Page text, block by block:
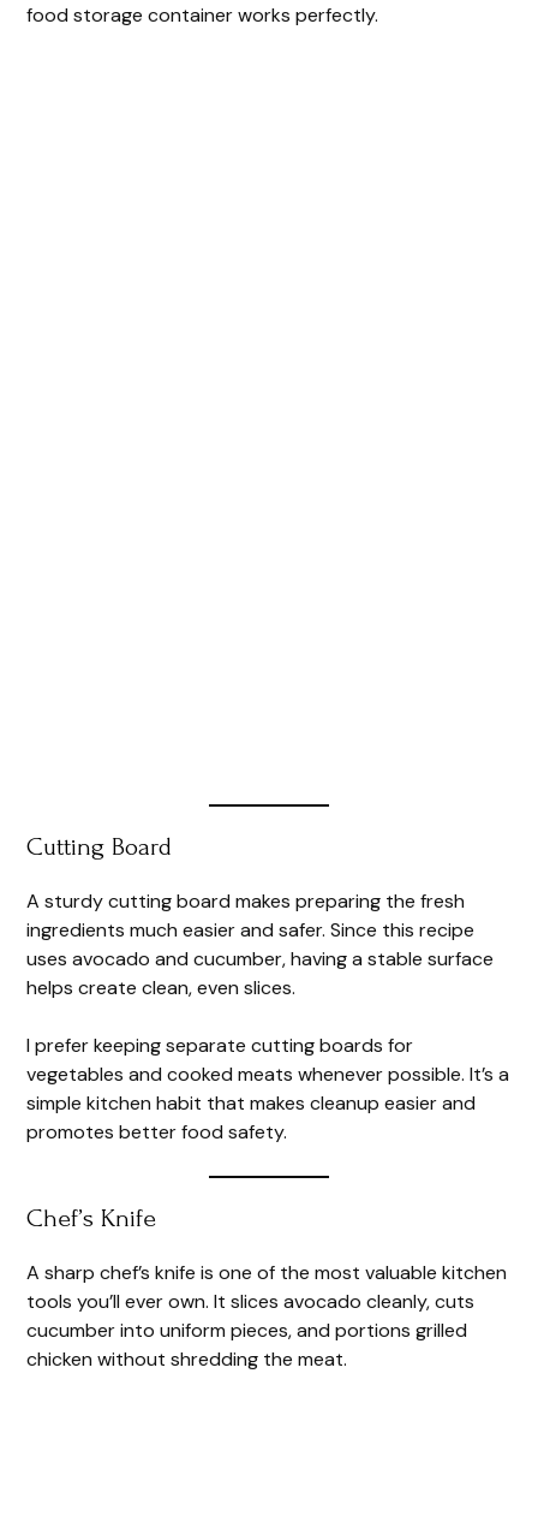
food storage container works perfectly.
Cutting Board
A sturdy cutting board makes preparing the fresh
ingredients much easier and safer. Since this recipe
uses avocado and cucumber, having a stable surface
helps create clean, even slices.
I prefer keeping separate cutting boards for
vegetables and cooked meats whenever possible. It’s a
simple kitchen habit that makes cleanup easier and
promotes better food safety.
Chef’s Knife
A sharp chef’s knife is one of the most valuable kitchen
tools you’ll ever own. It slices avocado cleanly, cuts
cucumber into uniform pieces, and portions grilled
chicken without shredding the meat.